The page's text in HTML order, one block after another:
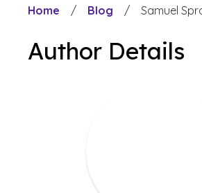
Home / Blog / Samuel
Author Details